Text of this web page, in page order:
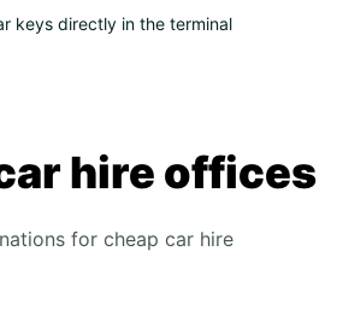
keys directly in the terminal
hire offices
for cheap car hire